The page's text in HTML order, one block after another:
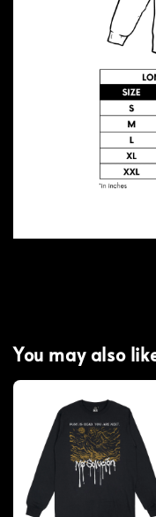
You may also